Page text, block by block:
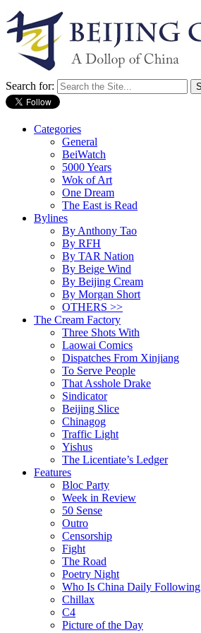
Search for:
Categories
General
BeiWatch
5000 Years
Wok of Art
One Dream
The East is Read
Bylines
By Anthony Tao
By RFH
By TAR Nation
By Beige Wind
By Beijing Cream
By Morgan Short
OTHERS >>
The Cream Factory
Three Shots With
Laowai Comics
Dispatches From Xinjiang
To Serve People
That Asshole Drake
Sindicator
Beijing Slice
Chinagog
Traffic Light
Yishus
The Licentiate’s Ledger
Features
Bloc Party
Week in Review
50 Sense
Outro
Censorship
Fight
The Road
Poetry Night
Who Is China Daily Following
Chillax
C4
Picture of the Day